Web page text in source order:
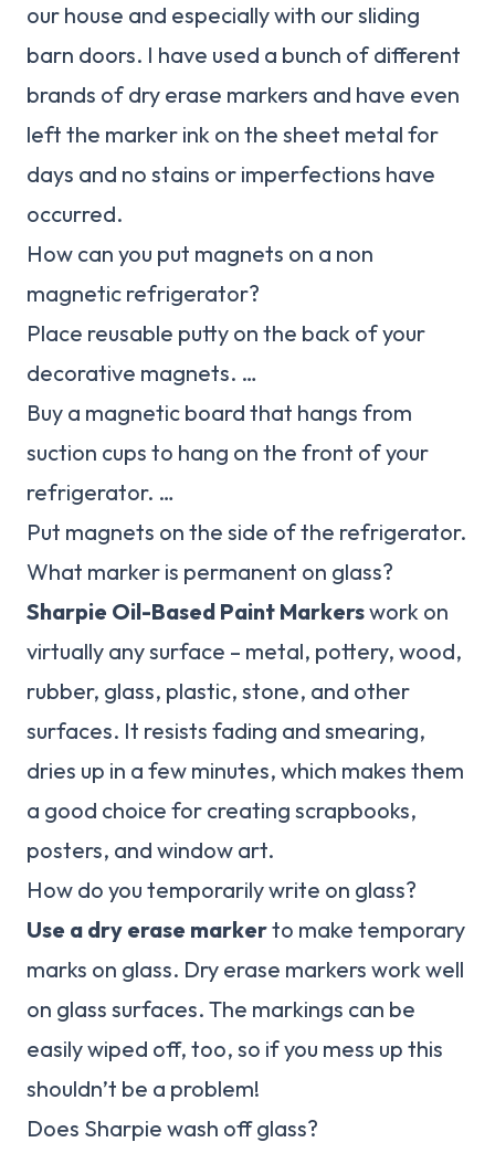
our house and especially with our sliding
barn doors. I have used a bunch of different
brands of dry erase markers and have even
left the marker ink on the sheet metal for
days and no stains or imperfections have
occurred.
How can you put magnets on a non
magnetic refrigerator?
Place reusable putty on the back of your
decorative magnets. …
Buy a magnetic board that hangs from
suction cups to hang on the front of your
refrigerator. …
Put magnets on the side of the refrigerator.
What marker is permanent on glass?
Sharpie Oil-Based Paint Markerswork on
virtually any surface – metal, pottery, wood,
rubber, glass, plastic, stone, and other
surfaces. It resists fading and smearing,
dries up in a few minutes, which makes them
a good choice for creating scrapbooks,
posters, and window art.
How do you temporarily write on glass?
Use a dry erase markerto make temporary
marks on glass. Dry erase markers work well
on glass surfaces. The markings can be
easily wiped off, too, so if you mess up this
shouldn’t be a problem!
Does Sharpie wash off glass?